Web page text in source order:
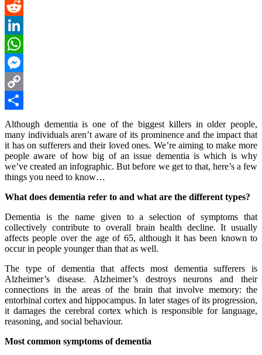
Pinterest
Reddit
LinkedIn
WhatsApp
Messenger
Copy
Link
Share
Although dementia is one of the biggest killers in older people,
many individuals aren’t aware of its prominence and the impact that
it has on sufferers and their loved ones. We’re aiming to make more
people aware of how big of an issue dementia is which is why
we’ve created an infographic. But before we get to that, here’s a few
things you need to know…
What does dementia refer to and what are the different types?
Dementia is the name given to a selection of symptoms that
collectively contribute to overall brain health decline. It usually
affects people over the age of 65, although it has been known to
occur in people younger than that as well.
The type of dementia that affects most dementia sufferers is
Alzheimer’s disease. Alzheimer’s destroys neurons and their
connections in the areas of the brain that involve memory: the
entorhinal cortex and hippocampus. In later stages of its progression,
it damages the cerebral cortex which is responsible for language,
reasoning, and social behaviour.
Most common symptoms of dementia